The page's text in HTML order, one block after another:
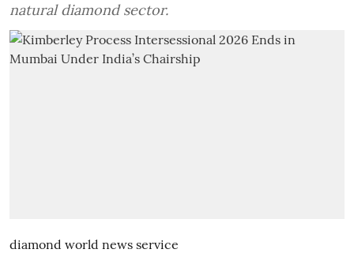
natural diamond sector.
diamond world news service